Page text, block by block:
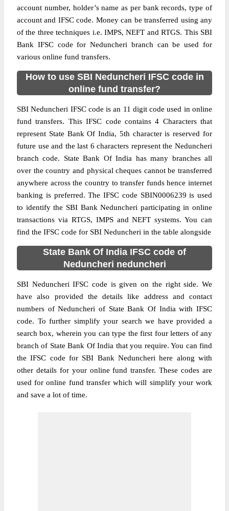
account number, holder’s name as per bank records, type of
account and IFSC code. Money can be transferred using any
of the three techniques i.e. IMPS, NEFT and RTGS. This SBI
Bank IFSC code for Neduncheri branch can be used for
various online fund transfers.
How to use SBI Neduncheri IFSC code in
online fund transfer?
SBI Neduncheri IFSC code is an 11 digit code used in online
fund transfers. This IFSC code contains 4 Characters that
represent State Bank Of India, 5th character is reserved for
future use and the last 6 characters represent the Neduncheri
branch code. State Bank Of India has many branches all
over the country and physical cheques cannot be transferred
anywhere across the country to transfer funds hence internet
banking is preferred. The IFSC code SBIN0006239 is used
to identify the SBI Bank Neduncheri participating in online
transactions via RTGS, IMPS and NEFT systems. You can
find the IFSC code for SBI Neduncheri in the table alongside
State Bank Of India IFSC code of
Neduncheri neduncheri
SBI Neduncheri IFSC code is given on the right side. We
have also provided the details like address and contact
numbers of Neduncheri of State Bank Of India with IFSC
code. To further simplify your search we have provided a
search box, wherein you can type the first four letters of any
branch of State Bank Of India that you require. You can find
the IFSC code for SBI Bank Neduncheri here along with
other details for your online fund transfer. These codes are
used for online fund transfer which will simplify your work
and save a lot of time.